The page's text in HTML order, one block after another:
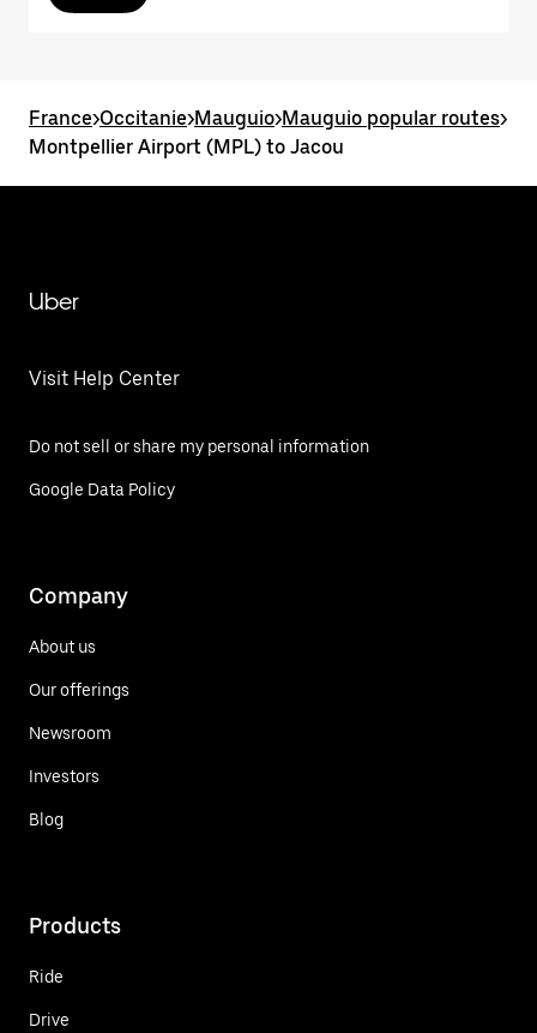
France>Occitanie>Mauguio>Mauguio popular routes>
Montpellier Airport (MPL) to Jacou
Uber
Visit Help Center
Do not sell or share my personal information
Google Data Policy
Company
About us
Our offerings
Newsroom
Investors
Blog
Products
Ride
Drive